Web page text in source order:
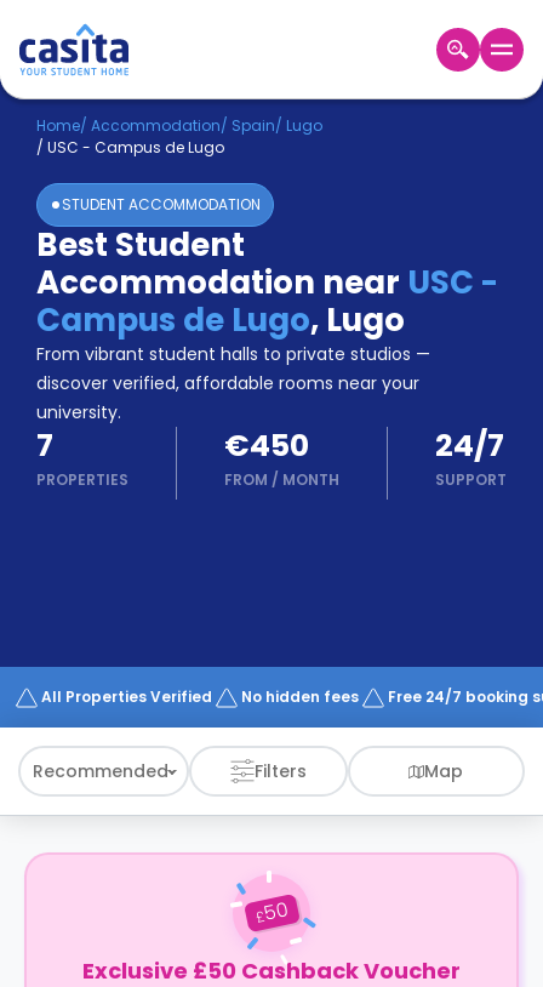
Home EN EUR
Login
Booking
Accommodation
About
Us
Blog
Refer
&
Earn!
Become
a
Partner
Help
Works
Home/ Accommodation/ Spain/ Lugo
/ USC - Campus de Lugo
STUDENT ACCOMMODATION
Best Student
Accommodation near USC -
Campus de Lugo, Lugo
From vibrant student halls to private studios —
discover verified, affordable rooms near your
university.
7
PROPERTIES
€450
FROM / MONTH
24/7
SUPPORT
All Properties Verified No hidden fees Free 24/7 booking
Recommended Filters Map
£50
Exclusive £50 Cashback Voucher